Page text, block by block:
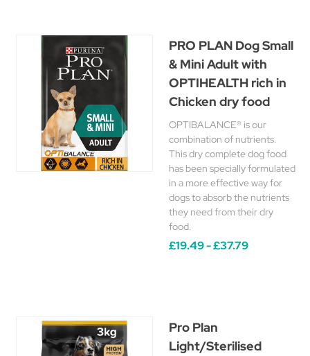
PRO PLAN Dog Small
& Mini Adult with
OPTIHEALTH rich in
Chicken dry food
OPTIBALANCE® is our
combination of nutrients.
This dry complete dog food
has been specially formulated
in a more effective way for
dogs to absorb the nutrients
they need from their dry
food.
£19.49 - £37.79
Pro Plan
Light/Sterilised